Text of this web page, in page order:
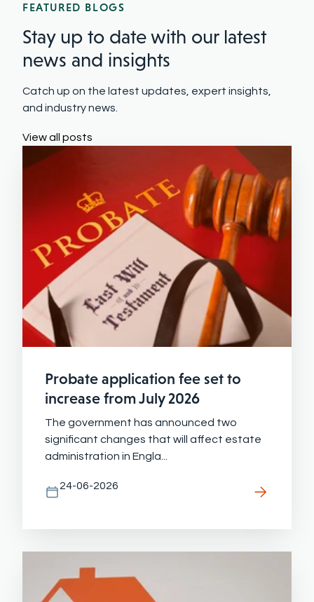
FEATURED BLOGS
Stay up to date with our latest
news and insights
Catch up on the latest updates, expert insights,
and industry news.
View all posts
Probate application fee set to
increase from July 2026
The government has announced two
significant changes that will affect estate
administration in Engla...
24-06-2026